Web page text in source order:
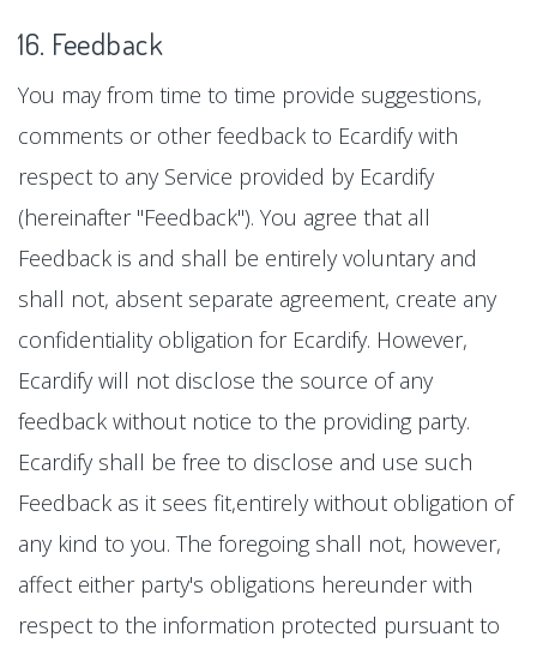
16. Feedback
You may from time to time provide suggestions,
comments or other feedback to Ecardify with
respect to any Service provided by Ecardify
(hereinafter "Feedback"). You agree that all
Feedback is and shall be entirely voluntary and
shall not, absent separate agreement, create any
confidentiality obligation for Ecardify. However,
Ecardify will not disclose the source of any
feedback without notice to the providing party.
Ecardify shall be free to disclose and use such
Feedback as it sees fit,entirely without obligation of
any kind to you. The foregoing shall not, however,
affect either party's obligations hereunder with
respect to the information protected pursuant to